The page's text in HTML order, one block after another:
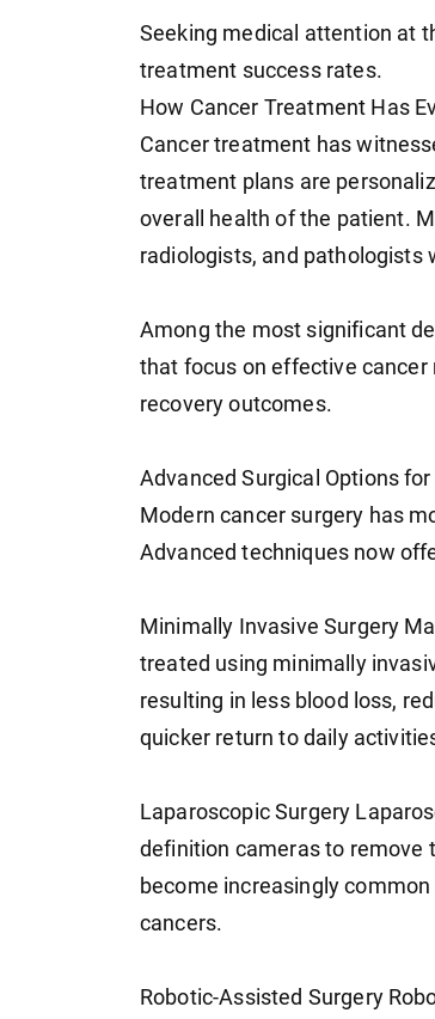
Seeking medical attention at
treatment success rates.
How Cancer Treatment Has
Cancer treatment has
treatment plans are
overall health of the patient.
radiologists, and pathologists
Among the most significant
that focus on effective
recovery outcomes.
Advanced Surgical Options
Modern cancer surgery has
Advanced techniques now
Minimally Invasive Surgery
treated using minimally
resulting in less blood loss,
quicker return to daily
Laparoscopic Surgery
definition cameras to remove
become increasingly
cancers.
Robotic-Assisted Surgery